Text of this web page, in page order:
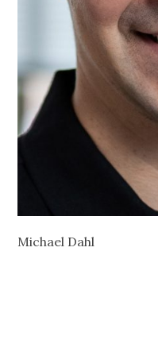
Michael Dahl